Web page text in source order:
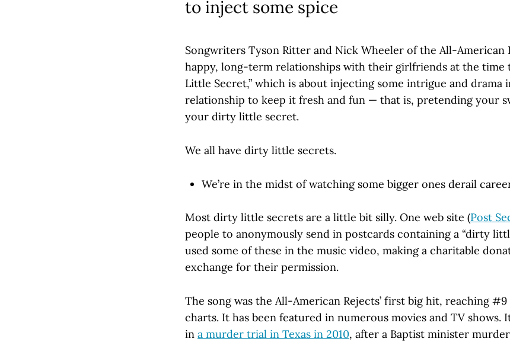
to inject some spice
Songwriters Tyson Ritter and Nick Wheeler of the All-American
happy, long-term relationships with their girlfriends at the time
Little Secret,” which is about injecting some intrigue and drama
relationship to keep it fresh and fun — that is, pretending your
your dirty little secret.
We all have dirty little secrets.
We’re in the midst of watching some bigger ones derail
Most dirty little secrets are a little bit silly. One web site (Post
people to anonymously send in postcards containing a “dirty
used some of these in the music video, making a charitable
exchange for their permission.
The song was the All-American Rejects’ first big hit, reaching
charts. It has been featured in numerous movies and TV shows.
in a murder trial in Texas in 2010, after a Baptist minister